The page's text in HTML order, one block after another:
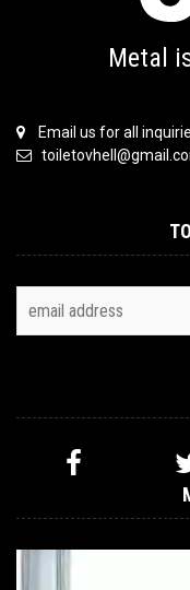
Metal
Email us for all